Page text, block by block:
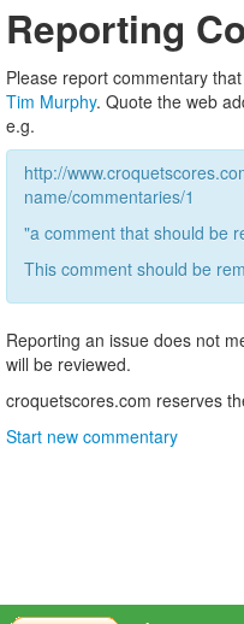
Reporting
Please report commentary
Tim Murphy. Quote the web
e.g.
http://
name/commentaries/1
"a comment that should be
This comment should be
Reporting an issue does not
will be reviewed.
croquetscores.com reserves
Start new commentary